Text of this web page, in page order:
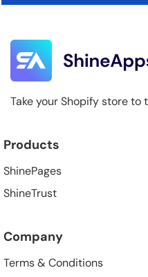
Take your Shopify store to
Products
ShinePages
ShineTrust
Company
Terms & Conditions